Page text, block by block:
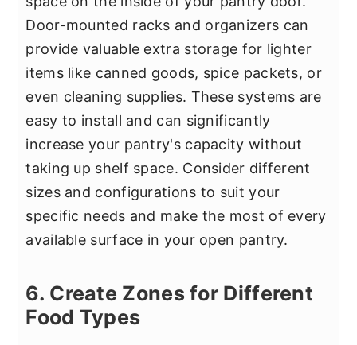
Door-mounted racks and organizers can
provide valuable extra storage for lighter
items like canned goods, spice packets, or
even cleaning supplies. These systems are
easy to install and can significantly
increase your pantry's capacity without
taking up shelf space. Consider different
sizes and configurations to suit your
specific needs and make the most of every
available surface in your open pantry.
6. Create Zones for Different
Food Types